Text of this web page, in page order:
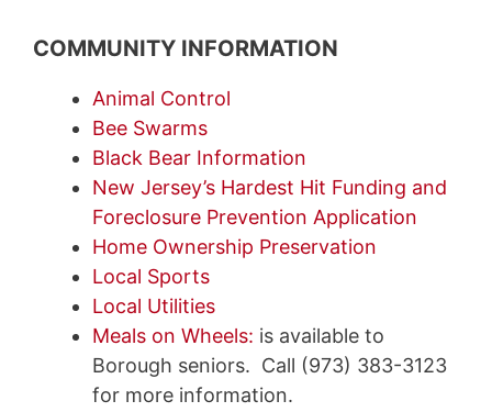
COMMUNITY INFORMATION
Animal Control
Bee Swarms
Black Bear Information
New Jersey’s Hardest Hit Funding and
Foreclosure Prevention Application
Home Ownership Preservation
Local Sports
Local Utilities
Meals on Wheels: is available to
Borough seniors. Call (973) 383-3123
for more information.